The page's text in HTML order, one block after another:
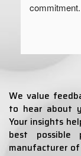
We value
to hear about
Your insights
best possible
manufacturer